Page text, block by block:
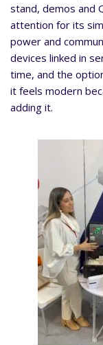
stand, demos and
attention for its
power and
devices linked in
time, and the
it feels modern
adding it.